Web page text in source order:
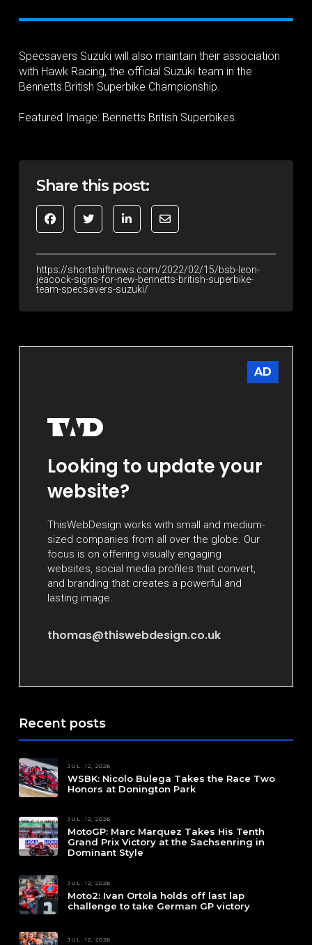
Specsavers Suzuki will also maintain their association
with Hawk Racing, the official Suzuki team in the
Bennetts British Superbike Championship.
Featured Image: Bennetts British Superbikes.
Share this post:
https://shortshiftnews.com/2022/02/15/bsb-leon-
jeacock-signs-for-new-bennetts-british-superbike-
team-specsavers-suzuki/
AD
Looking to update your
website?
ThisWebDesign works with small and medium-
sized companies from all over the globe. Our
focus is on offering visually engaging
websites, social media profiles that convert,
and branding that creates a powerful and
lasting image.
thomas@thiswebdesign.co.uk
Recent posts
JUL. 12, 2026
WSBK: Nicolo Bulega Takes the Race Two
Honors at Donington Park
JUL. 12, 2026
MotoGP: Marc Marquez Takes His Tenth
Grand Prix Victory at the Sachsenring in
Dominant Style
JUL. 12, 2026
Moto2: Ivan Ortola holds off last lap
challenge to take German GP victory
JUL. 12, 2026